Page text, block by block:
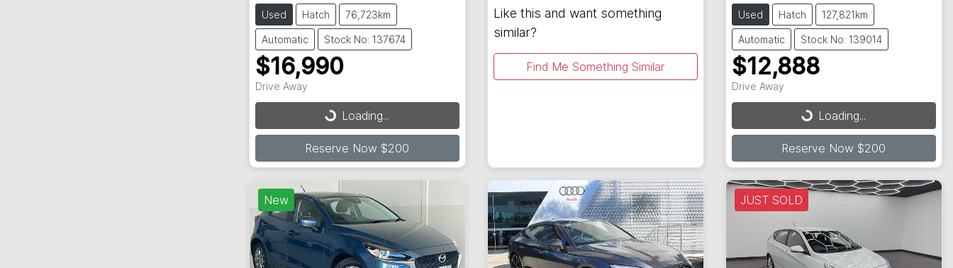
Used Hatch 76,723km
Automatic Stock No: 137674
$16,990
Drive Away
Loading... Loading...
Reserve Now $200
Like this and want something
similar?
Find Me Something Similar
Used Hatch 127,821km
Automatic Stock No: 139014
$12,888
Drive Away
Loading... Loading...
Reserve Now $200
New JUST SOLD